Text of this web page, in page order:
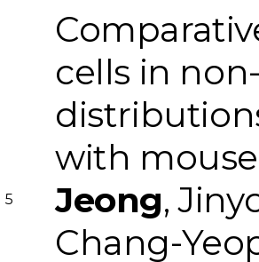
5
cells in
with
Jeong,
Chang-